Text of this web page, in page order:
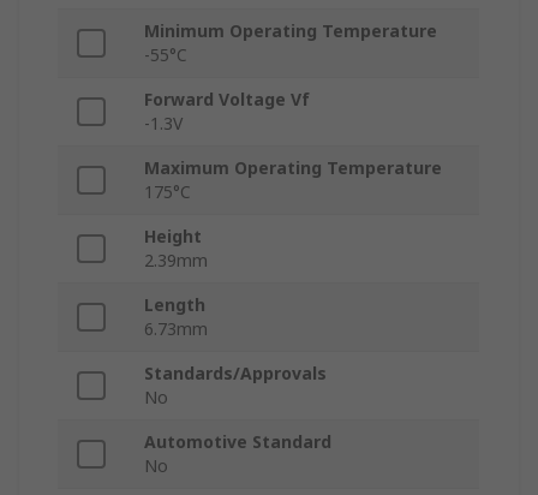
Minimum Operating Temperature
-55°C
Forward Voltage Vf
-1.3V
Maximum Operating Temperature
175°C
Height
2.39mm
Length
6.73mm
Standards/Approvals
No
Automotive Standard
No